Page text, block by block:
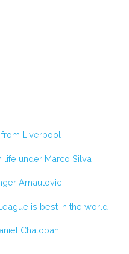
Liverpool
under Marco Silva
Arnautovic
is best in the world
Chalobah